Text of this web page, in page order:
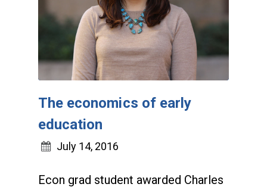
The economics of early
education
July 14, 2016
Econ grad student awarded Charles